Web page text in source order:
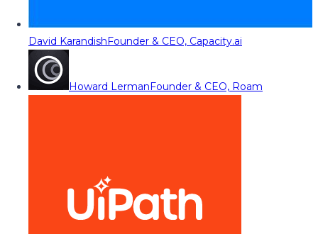
David KarandishFounder & CEO, Capacity.ai
Howard LermanFounder & CEO, Roam